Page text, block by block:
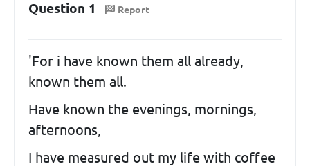
Question 1 Report
'For i have known them all already,
known them all.
Have known the evenings, mornings,
afternoons,
I have measured out my life with coffee